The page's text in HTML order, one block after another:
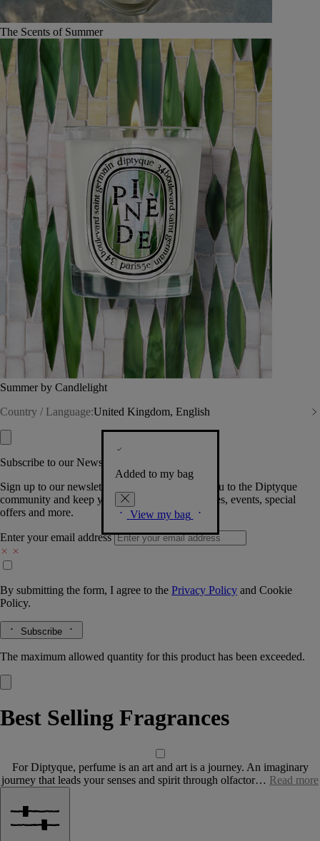
The Scents of Summer
Summer by Candlelight
Country / Language:United Kingdom, English
Added to my bag
View my bag
Subscribe to our Newsletter
Sign up to our newsletter so we can welcome you to the Diptyque
community and keep you posted on new launches, events, special
offers and more.
Enter your email address
By submitting the form, I agree to the Privacy Policy and Cookie
Policy.
Subscribe
The maximum allowed quantity for this product has been exceeded.
Best Selling Fragrances
For Diptyque, perfume is an art and art is a journey. An imaginary
journey that leads your senses and spirit through olfactor… Read more